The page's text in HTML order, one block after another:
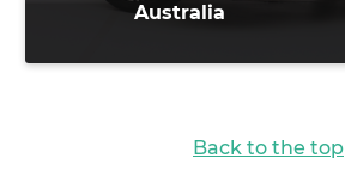
Australia
Back to the top